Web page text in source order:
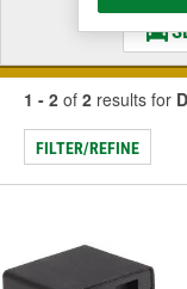
1 - 2 of 2 results for
FILTER/REFINE